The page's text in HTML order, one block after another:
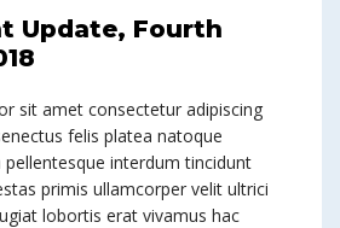
Update, Fourth
sit amet consectetur adipiscing
felis platea natoque
pellentesque interdum tincidunt
primis ullamcorper velit ultrici
lobortis erat vivamus hac